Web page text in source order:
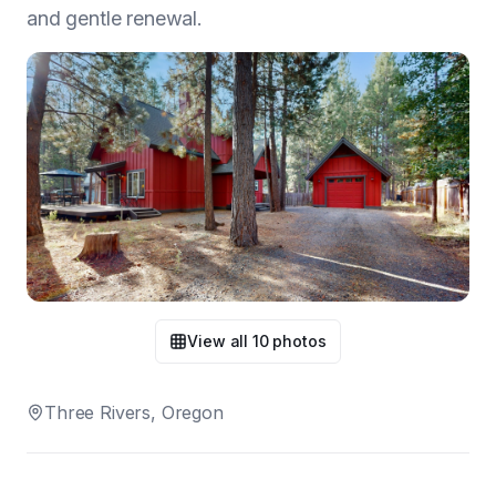
and gentle renewal.
View all 10photos
Three Rivers, Oregon